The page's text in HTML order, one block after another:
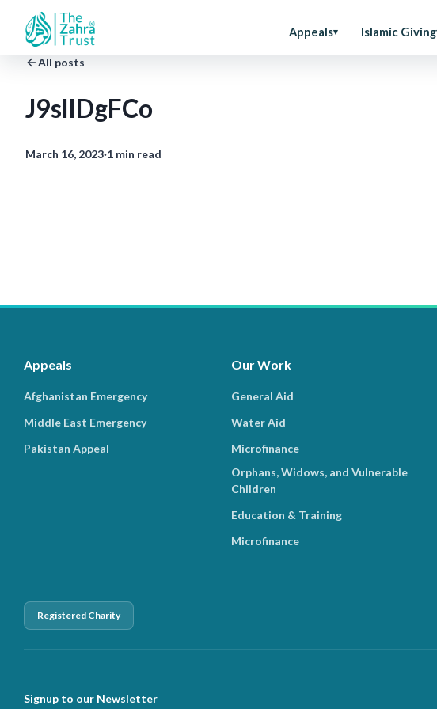
Appeals Islamic Giving
All posts
J9slIDgFCo
March 16, 2023·1 min read
Appeals
Afghanistan Emergency
Middle East Emergency
Pakistan Appeal
Our Work
General Aid
Water Aid
Microfinance
Orphans, Widows, and Vulnerable
Children
Education & Training
Microfinance
Registered Charity
Signup to our Newsletter